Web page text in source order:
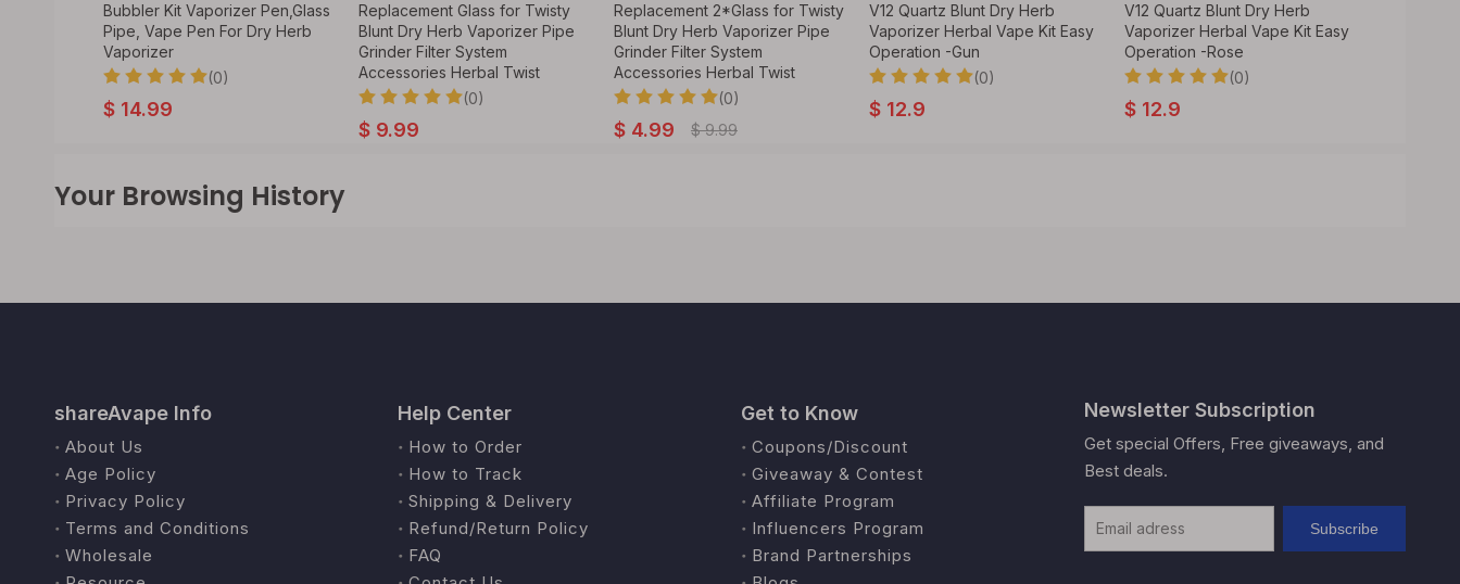
Bubbler Kit Vaporizer Pen,Glass
Pipe, Vape Pen For Dry Herb
Vaporizer
(0)
$ 14.99
Replacement Glass for Twisty
Blunt Dry Herb Vaporizer Pipe
Grinder Filter System
Accessories Herbal Twist
(0)
$ 9.99
Replacement 2*Glass for Twisty
Blunt Dry Herb Vaporizer Pipe
Grinder Filter System
Accessories Herbal Twist
(0)
$ 4.99 $ 9.99
V12 Quartz Blunt Dry Herb
Vaporizer Herbal Vape Kit Easy
Operation -Gun
(0)
$ 12.9
V12 Quartz Blunt Dry Herb
Vaporizer Herbal Vape Kit Easy
Operation -Rose
(0)
$ 12.9
Your Browsing History
shareAvape Info
About Us
Age Policy
Privacy Policy
Terms and Conditions
Wholesale
Help Center
How to Order
How to Track
Shipping & Delivery
Refund/Return Policy
FAQ
Get to Know
Coupons/Discount
Giveaway & Contest
Affiliate Program
Influencers Program
Brand Partnerships
Newsletter Subscription
Get special Offers, Free giveaways, and
Best deals.
Subscribe